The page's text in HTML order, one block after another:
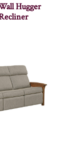
Hugger